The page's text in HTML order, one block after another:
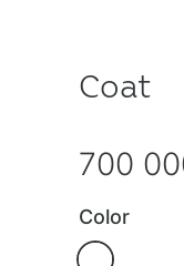
Coat
700
Color